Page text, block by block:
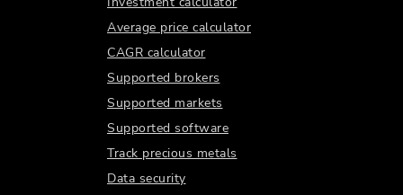
Average price calculator
CAGR calculator
Supported brokers
Supported markets
Supported software
Track precious metals
Data security